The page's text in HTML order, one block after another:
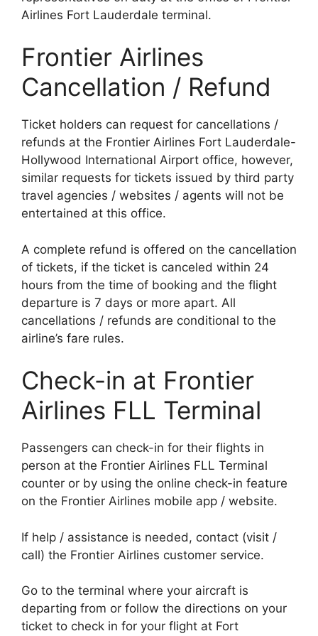
Airlines Fort Lauderdale terminal.
Frontier Airlines
Cancellation / Refund
Ticket holders can request for cancellations /
refunds at the Frontier Airlines Fort Lauderdale-
Hollywood International Airport office, however,
similar requests for tickets issued by third party
travel agencies / websites / agents will not be
entertained at this office.
A complete refund is offered on the cancellation
of tickets, if the ticket is canceled within 24
hours from the time of booking and the flight
departure is 7 days or more apart. All
cancellations / refunds are conditional to the
airline’s fare rules.
Check-in at Frontier
Airlines FLL Terminal
Passengers can check-in for their flights in
person at the Frontier Airlines FLL Terminal
counter or by using the online check-in feature
on the Frontier Airlines mobile app / website.
If help / assistance is needed, contact (visit /
call) the Frontier Airlines customer service.
Go to the terminal where your aircraft is
departing from or follow the directions on your
ticket to check in for your flight at Fort